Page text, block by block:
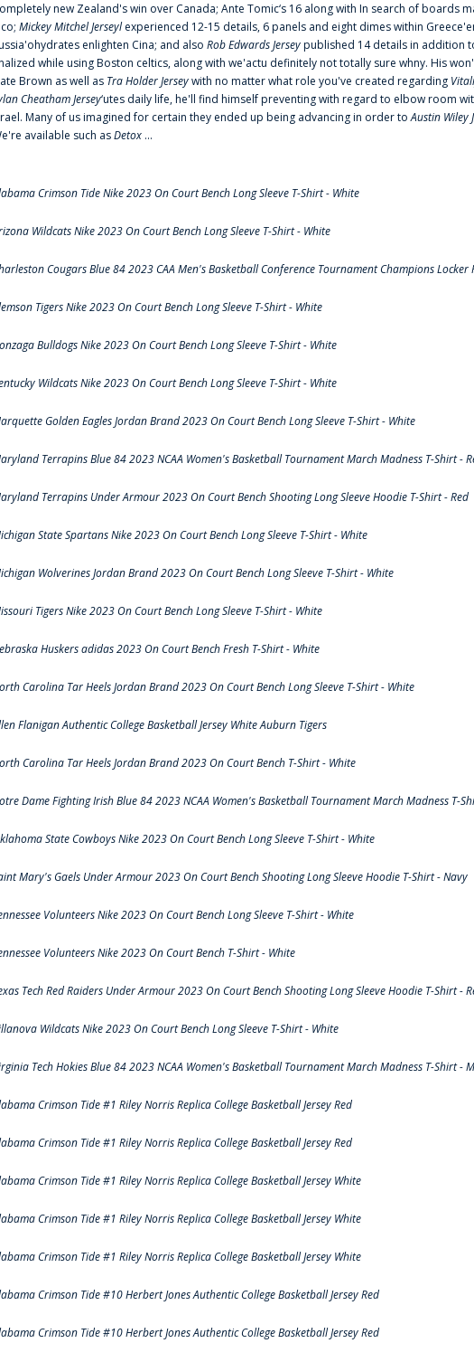
new Zealand's win over Canada; Ante Tomic‘s 16 along with In search of boards
Mickey Mitchel Jerseylexperienced 12-15 details, 6 panels and eight dimes within
enlighten Cina; and also Rob Edwards Jerseypublished 14 details in addition
while using Boston celtics, along with we'actu definitely not totally sure whny. His
Brown as well as Tra Holder Jerseywith no matter what role you've created regarding
Cheatham Jersey‘utes daily life, he'll find himself preventing with regard to elbow room
Many of us imagined for certain they ended up being advancing in order toAustin Wiley
available such asDetox ...
Crimson Tide Nike 2023 On Court Bench Long Sleeve T-Shirt - White
Wildcats Nike 2023 On Court Bench Long Sleeve T-Shirt - White
Cougars Blue 84 2023 CAA Men's Basketball Conference Tournament Champions
Tigers Nike 2023 On Court Bench Long Sleeve T-Shirt - White
Bulldogs Nike 2023 On Court Bench Long Sleeve T-Shirt - White
Wildcats Nike 2023 On Court Bench Long Sleeve T-Shirt - White
Golden Eagles Jordan Brand 2023 On Court Bench Long Sleeve T-Shirt - White
Terrapins Blue 84 2023 NCAA Women's Basketball Tournament March Madness T-Shirt -
Terrapins Under Armour 2023 On Court Bench Shooting Long Sleeve Hoodie T-Shirt - Red
State Spartans Nike 2023 On Court Bench Long Sleeve T-Shirt - White
Wolverines Jordan Brand 2023 On Court Bench Long Sleeve T-Shirt - White
Tigers Nike 2023 On Court Bench Long Sleeve T-Shirt - White
Huskers adidas 2023 On Court Bench Fresh T-Shirt - White
Carolina Tar Heels Jordan Brand 2023 On Court Bench Long Sleeve T-Shirt - White
Flanigan Authentic College Basketball Jersey White Auburn Tigers
Carolina Tar Heels Jordan Brand 2023 On Court Bench T-Shirt - White
Dame Fighting Irish Blue 84 2023 NCAA Women's Basketball Tournament March Madness T-
State Cowboys Nike 2023 On Court Bench Long Sleeve T-Shirt - White
Mary's Gaels Under Armour 2023 On Court Bench Shooting Long Sleeve Hoodie T-Shirt - Navy
Volunteers Nike 2023 On Court Bench Long Sleeve T-Shirt - White
Volunteers Nike 2023 On Court Bench T-Shirt - White
Tech Red Raiders Under Armour 2023 On Court Bench Shooting Long Sleeve Hoodie T-Shirt -
Wildcats Nike 2023 On Court Bench Long Sleeve T-Shirt - White
Tech Hokies Blue 84 2023 NCAA Women's Basketball Tournament March Madness T-Shirt -
Crimson Tide #1 Riley Norris Replica College Basketball Jersey Red
Crimson Tide #1 Riley Norris Replica College Basketball Jersey Red
Crimson Tide #1 Riley Norris Replica College Basketball Jersey White
Crimson Tide #1 Riley Norris Replica College Basketball Jersey White
Crimson Tide #1 Riley Norris Replica College Basketball Jersey White
Crimson Tide #10 Herbert Jones Authentic College Basketball Jersey Red
Crimson Tide #10 Herbert Jones Authentic College Basketball Jersey Red